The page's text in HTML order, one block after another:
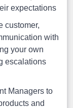
expectations
customer,
with
your own
escalations
Managers to
and